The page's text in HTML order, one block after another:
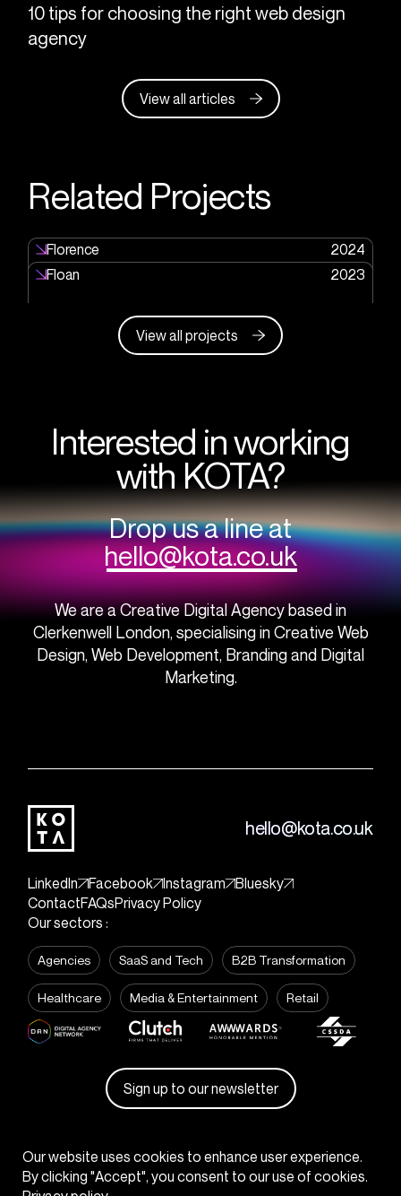
Our website uses cookies to enhance user experience.
By clicking "Accept", you consent to our use of cookies.
10 tips for choosing the right web design
agency
View all articles
Related Projects
Florence
2024
Floan
2023
View all projects
Interested in working
with KOTA?
Drop us a line at
hello@kota.co.uk
We are a Creative Digital Agency based in
Clerkenwell London, specialising in Creative Web
Design, Web Development, Branding and Digital
Marketing.
hello@kota.co.uk
LinkedIn Facebook Instagram Bluesky
ContactFAQsPrivacy Policy
Our sectors :
Agencies SaaS and Tech B2B Transformation
Healthcare Media & Entertainment Retail
Sign up to our newsletter